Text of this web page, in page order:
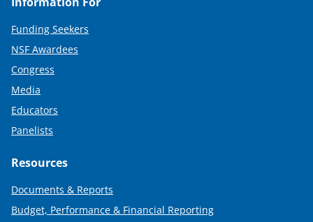
Funding Seekers
NSF Awardees
Congress
Media
Educators
Panelists
Resources
Documents & Reports
Budget, Performance & Financial Reporting